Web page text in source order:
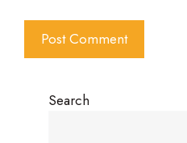
Search